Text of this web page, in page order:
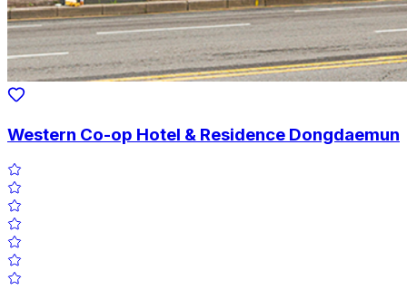
Western Co-op Hotel & Residence Dongdaemun